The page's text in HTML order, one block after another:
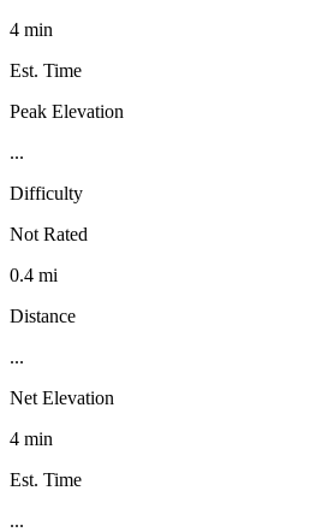
4 min
Est. Time
Peak Elevation
...
Difficulty
Not Rated
0.4 mi
Distance
...
Net Elevation
4 min
Est. Time
...